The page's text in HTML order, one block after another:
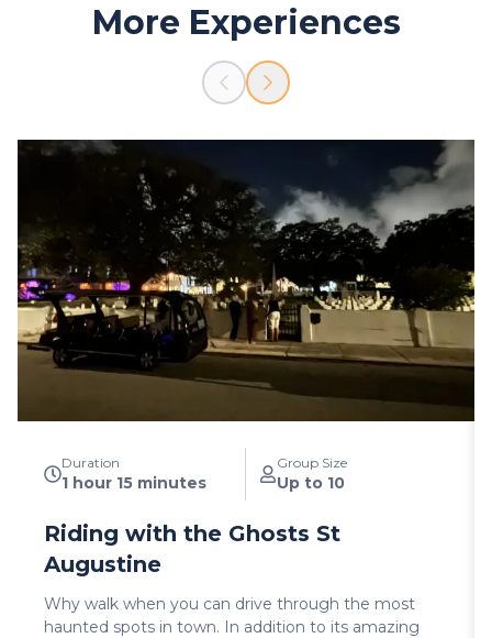
More Experiences
Duration
1 hour 15 minutes
Group Size
Up to 10
Riding with the Ghosts St
Augustine
Why walk when you can drive through the most
haunted spots in town. In addition to its amazing